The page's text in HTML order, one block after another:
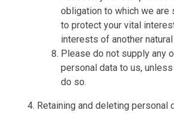
obligation to which we are
to protect your vital
interests of another
Please do not supply any
personal data to us,
do so.
Retaining and deleting personal